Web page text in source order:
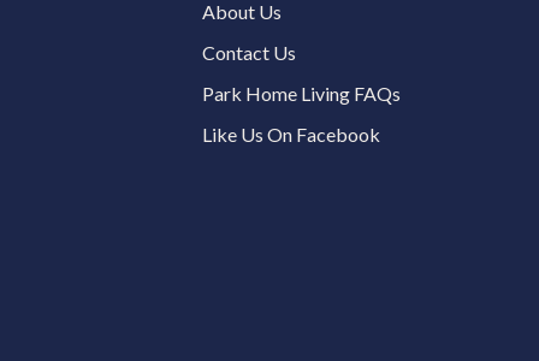
About Us
Contact Us
Park Home Living FAQs
Like Us On Facebook